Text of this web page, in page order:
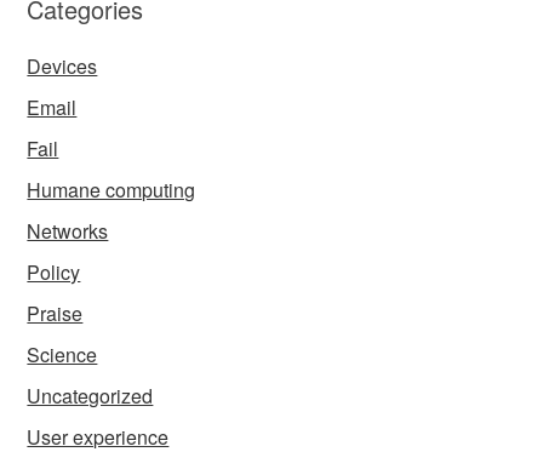
Categories
Devices
Email
Fail
Humane computing
Networks
Policy
Praise
Science
Uncategorized
User experience